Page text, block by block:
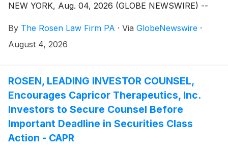
NEW YORK, Aug. 04, 2026 (GLOBE NEWSWIRE) --
By The Rosen Law Firm PA · Via GlobeNewswire ·
August 4, 2026
ROSEN, LEADING INVESTOR COUNSEL,
Encourages Capricor Therapeutics, Inc.
Investors to Secure Counsel Before
Important Deadline in Securities Class
Action - CAPR